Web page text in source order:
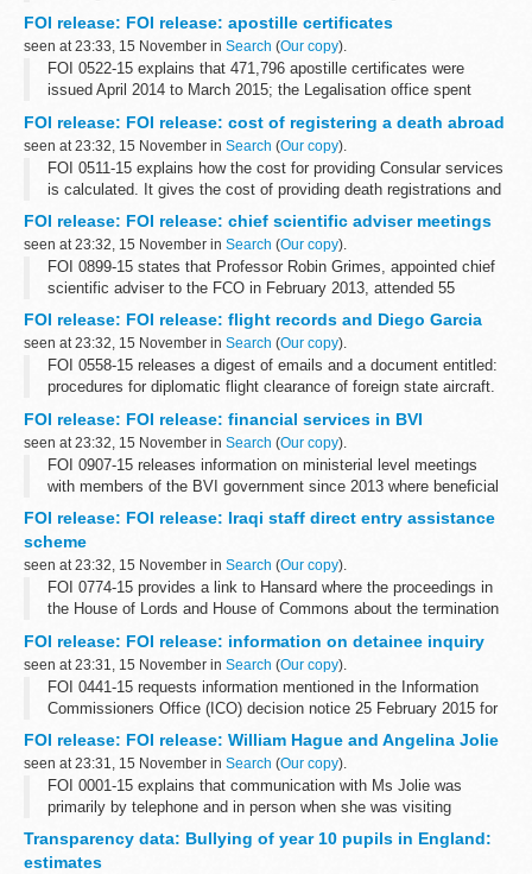
FOI release: FOI release: apostille certificates
seen at 23:33, 15 November in Search (Our copy).
FOI 0522-15 explains that 471,796 apostille certificates were
issued April 2014 to March 2015; the Legalisation office spent
research reveals that...
FOI release: FOI release: cost of registering a death abroad
seen at 23:32, 15 November in Search (Our copy).
FOI 0511-15 explains how the cost for providing Consular services
is calculated. It gives the cost of providing death registrations and
at...
FOI release: FOI release: chief scientific adviser meetings
seen at 23:32, 15 November in Search (Our copy).
FOI 0899-15 states that Professor Robin Grimes, appointed chief
scientific adviser to the FCO in February 2013, attended 55
FOI release: FOI release: flight records and Diego Garcia
seen at 23:32, 15 November in Search (Our copy).
FOI 0558-15 releases a digest of emails and a document entitled:
procedures for diplomatic flight clearance of foreign state aircraft.
security), ...
FOI release: FOI release: financial services in BVI
seen at 23:32, 15 November in Search (Our copy).
FOI 0907-15 releases information on ministerial level meetings
with members of the BVI government since 2013 where beneficial
and corruption and ...
FOI release: FOI release: Iraqi staff direct entry assistance
scheme
seen at 23:32, 15 November in Search (Our copy).
FOI 0774-15 provides a link to Hansard where the proceedings in
the House of Lords and House of Commons about the termination
communicate the announcement...
FOI release: FOI release: information on detainee inquiry
seen at 23:31, 15 November in Search (Our copy).
FOI 0441-15 requests information mentioned in the Information
Commissioners Office (ICO) decision notice 25 February 2015 for
withheld under section...
FOI release: FOI release: William Hague and Angelina Jolie
seen at 23:31, 15 November in Search (Our copy).
FOI 0001-15 explains that communication with Ms Jolie was
primarily by telephone and in person when she was visiting
House can be found. Some information...
Transparency data: Bullying of year 10 pupils in England:
estimates